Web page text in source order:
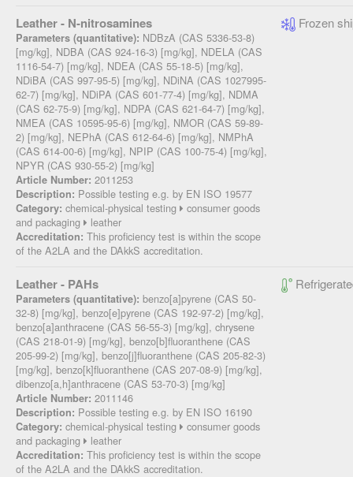
Leather - N-nitrosamines
Parameters (quantitative): NDBzA (CAS 5336-53-8)
[mg/kg], NDBA (CAS 924-16-3) [mg/kg], NDELA (CAS
1116-54-7) [mg/kg], NDEA (CAS 55-18-5) [mg/kg],
NDiBA (CAS 997-95-5) [mg/kg], NDiNA (CAS 1027995-
62-7) [mg/kg], NDiPA (CAS 601-77-4) [mg/kg], NDMA
(CAS 62-75-9) [mg/kg], NDPA (CAS 621-64-7) [mg/kg],
NMEA (CAS 10595-95-6) [mg/kg], NMOR (CAS 59-89-
2) [mg/kg], NEPhA (CAS 612-64-6) [mg/kg], NMPhA
(CAS 614-00-6) [mg/kg], NPIP (CAS 100-75-4) [mg/kg],
NPYR (CAS 930-55-2) [mg/kg]
Article Number: 2011253
Description: Possible testing e.g. by EN ISO 19577
Category: chemical-physical testing
consumer goods
and packaging
leather
Accreditation: This proficiency test is within the scope
of the A2LA and the DAkkS accreditation.
Frozen
Leather - PAHs
Parameters (quantitative): benzo[a]pyrene (CAS 50-
32-8) [mg/kg], benzo[e]pyrene (CAS 192-97-2) [mg/kg],
benzo[a]anthracene (CAS 56-55-3) [mg/kg], chrysene
(CAS 218-01-9) [mg/kg], benzo[b]fluoranthene (CAS
205-99-2) [mg/kg], benzo[j]fluoranthene (CAS 205-82-3)
[mg/kg], benzo[k]fluoranthene (CAS 207-08-9) [mg/kg],
dibenzo[a,h]anthracene (CAS 53-70-3) [mg/kg]
Article Number: 2011146
Description: Possible testing e.g. by EN ISO 16190
Category: chemical-physical testing
consumer goods
and packaging
leather
Accreditation: This proficiency test is within the scope
of the A2LA and the DAkkS accreditation.